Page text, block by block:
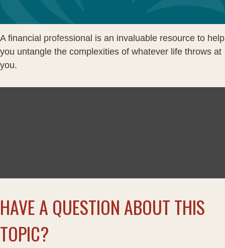
A financial professional is an invaluable resource to help
you untangle the complexities of whatever life throws at
you.
HAVE A QUESTION ABOUT THIS
TOPIC?